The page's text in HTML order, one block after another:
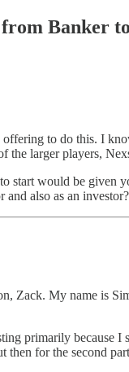
Banker
to do this. I
the larger players,
start would be given
and also as an
Zack. My name is
primarily because I
then for the second